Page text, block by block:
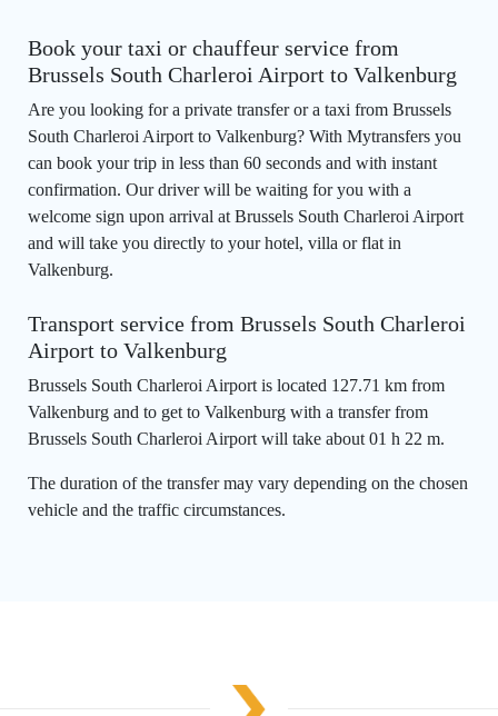
Book your taxi or chauffeur service from
Brussels South Charleroi Airport to Valkenburg
Are you looking for a private transfer or a taxi from Brussels
South Charleroi Airport to Valkenburg? With Mytransfers you
can book your trip in less than 60 seconds and with instant
confirmation. Our driver will be waiting for you with a
welcome sign upon arrival at Brussels South Charleroi Airport
and will take you directly to your hotel, villa or flat in
Valkenburg.
Transport service from Brussels South Charleroi
Airport to Valkenburg
Brussels South Charleroi Airport is located 127.71 km from
Valkenburg and to get to Valkenburg with a transfer from
Brussels South Charleroi Airport will take about 01 h 22 m.
The duration of the transfer may vary depending on the chosen
vehicle and the traffic circumstances.